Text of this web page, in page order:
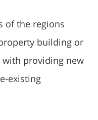
of the regions
building or
providing new
existing